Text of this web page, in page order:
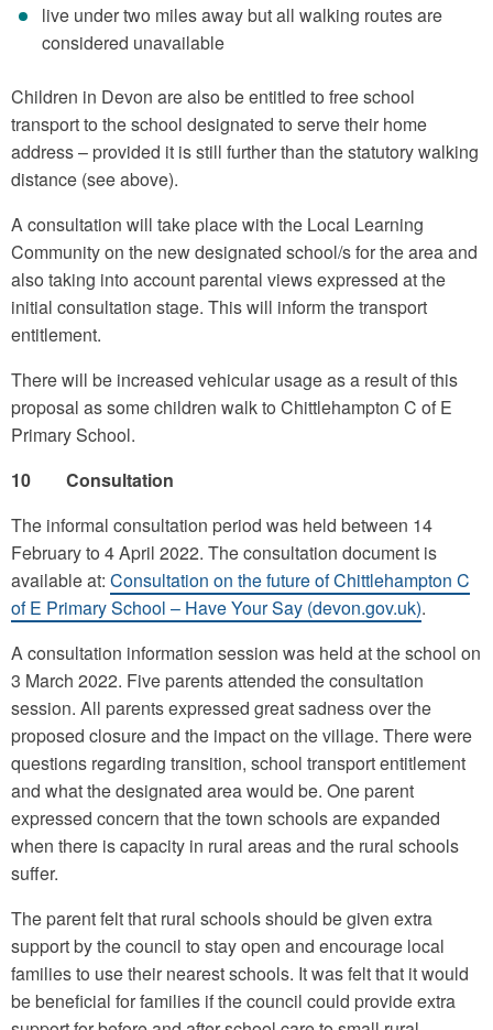
live under two miles away but all walking routes are
considered unavailable
Children in Devon are also be entitled to free school
transport to the school designated to serve their home
address – provided it is still further than the statutory walking
distance (see above).
A consultation will take place with the Local Learning
Community on the new designated school/s for the area and
also taking into account parental views expressed at the
initial consultation stage. This will inform the transport
entitlement.
There will be increased vehicular usage as a result of this
proposal as some children walk to Chittlehampton C of E
Primary School.
10 Consultation
The informal consultation period was held between 14
February to 4 April 2022. The consultation document is
available at: Consultation on the future of Chittlehampton C
of E Primary School – Have Your Say (devon.gov.uk).
A consultation information session was held at the school on
3 March 2022. Five parents attended the consultation
session. All parents expressed great sadness over the
proposed closure and the impact on the village. There were
questions regarding transition, school transport entitlement
and what the designated area would be. One parent
expressed concern that the town schools are expanded
when there is capacity in rural areas and the rural schools
suffer.
The parent felt that rural schools should be given extra
support by the council to stay open and encourage local
families to use their nearest schools. It was felt that it would
be beneficial for families if the council could provide extra